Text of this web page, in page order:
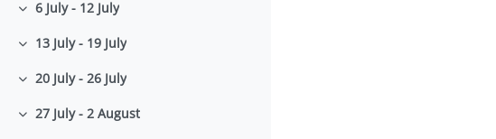
Collapse
6 July - 12 July
Collapse
13 July - 19 July
Collapse
20 July - 26 July
Collapse
27 July - 2 August